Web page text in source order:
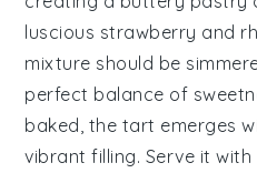
luscious strawberry and
mixture should be
perfect balance of
baked, the tart emerges
vibrant filling. Serve it